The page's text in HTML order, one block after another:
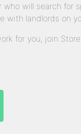
who will search for
with landlords on
for you, join